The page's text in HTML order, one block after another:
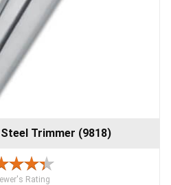
Trimmer (9818)
Rating